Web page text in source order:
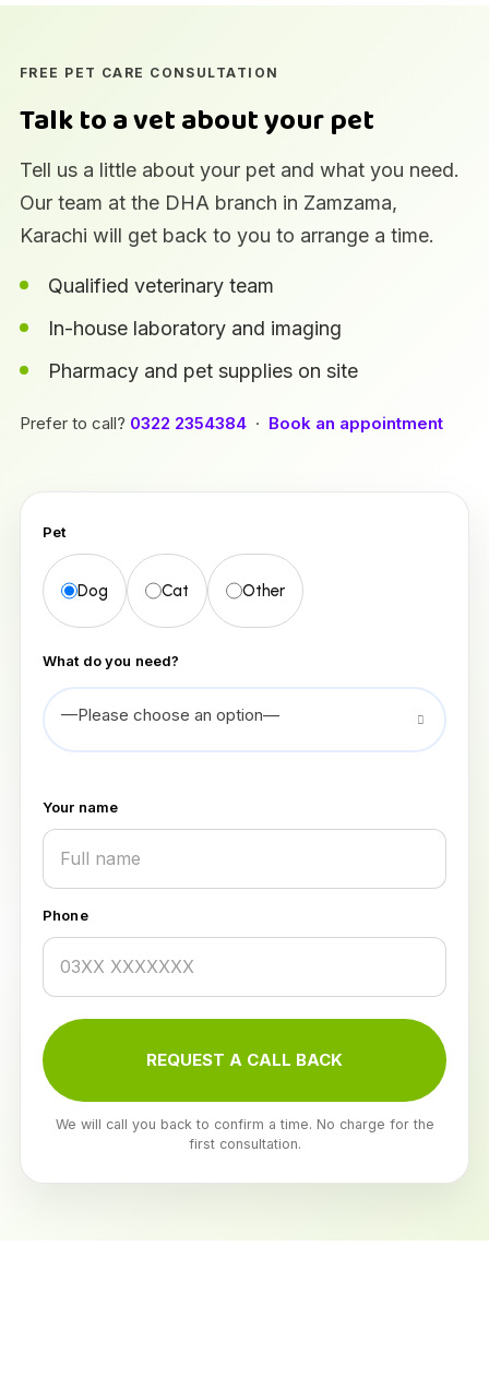
FREE PET CARE CONSULTATION
Talk to a vet about your pet
Tell us a little about your pet and what you need.
Our team at the DHA branch in Zamzama,
Karachi will get back to you to arrange a time.
Qualified veterinary team
In-house laboratory and imaging
Pharmacy and pet supplies on site
Prefer to call? 0322 2354384 · Book an appointment
Pet
Dog Cat Other
What do you need?
—Please choose an option—
Your name
Phone
REQUEST A CALL BACK
We will call you back to confirm a time. No charge for the
first consultation.